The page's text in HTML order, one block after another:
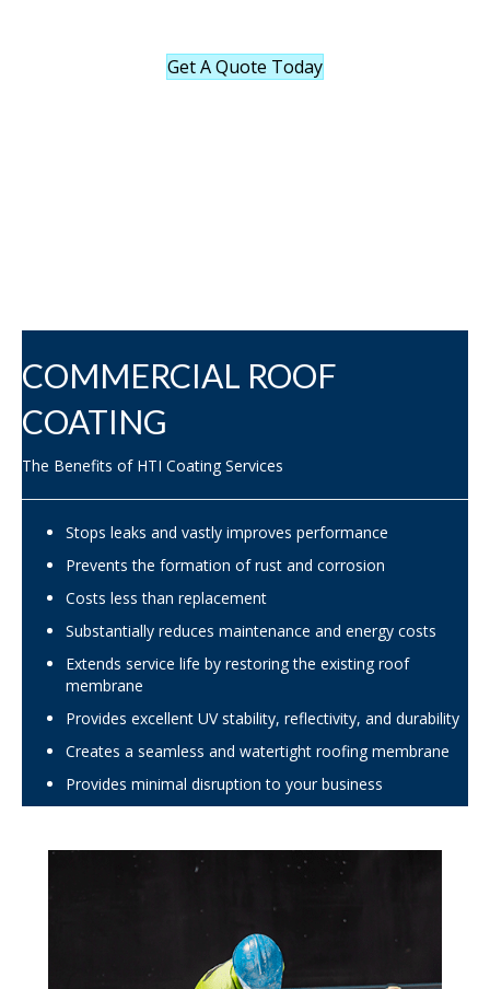
Get A Quote Today
COMMERCIAL ROOF
COATING
The Benefits of HTI Coating Services
Stops leaks and vastly improves performance
Prevents the formation of rust and corrosion
Costs less than replacement
Substantially reduces maintenance and energy costs
Extends service life by restoring the existing roof
membrane
Provides excellent UV stability, reflectivity, and durability
Creates a seamless and watertight roofing membrane
Provides minimal disruption to your business